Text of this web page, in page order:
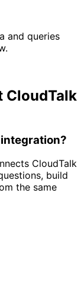
and queries
CloudTalk
CloudTalk
build
the same